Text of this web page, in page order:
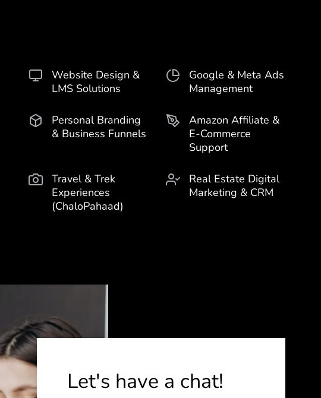
Website Design &
LMS Solutions
Google & Meta Ads
Management
Personal Branding
& Business Funnels
Amazon Affiliate &
E-Commerce
Support
Travel & Trek
Experiences
(ChaloPahaad)
Real Estate Digital
Marketing & CRM
Let's have a chat!